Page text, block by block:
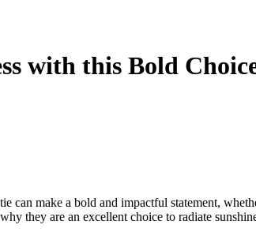
with this Bold
make a bold and impactful statement,
they are an excellent choice to radiate